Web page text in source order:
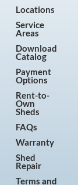
Locations
Service
Areas
Download
Catalog
Payment
Options
Rent-to-
Own
Sheds
FAQs
Warranty
Shed
Repair
Terms and